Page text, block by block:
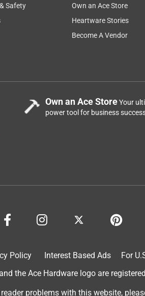
Safety
Own an Ace Store
Heartware Stories
Become A Vendor
Own an Ace StoreYour
power tool for business
Policy Interest Based Ads For
the Ace Hardware logo are
reader problems with this website,